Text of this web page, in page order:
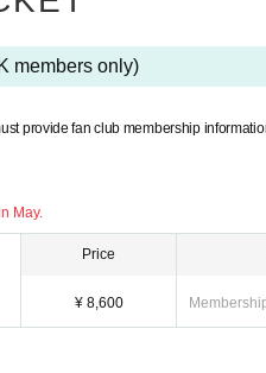
applying.
members only)
provide fan club membership
May.
Price
¥ 8,600